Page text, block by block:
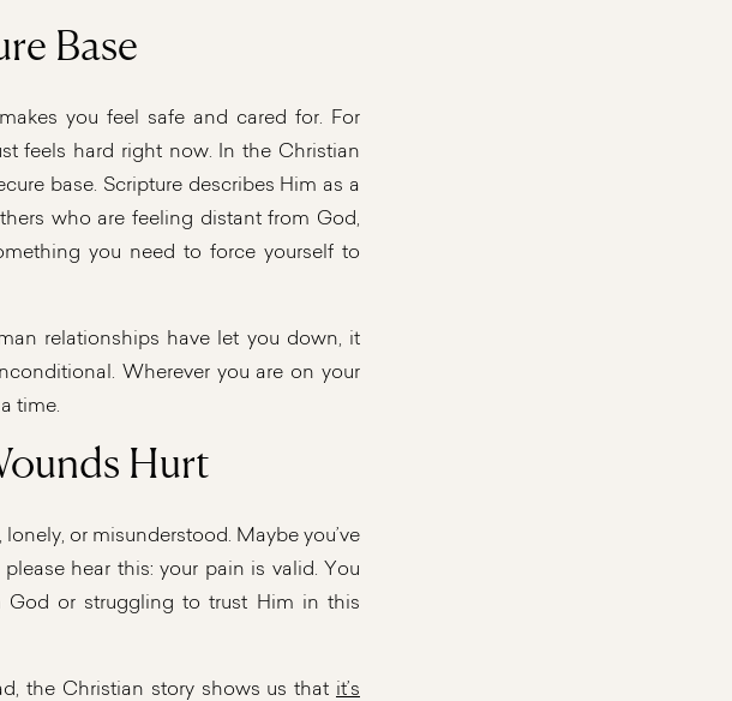
Base
you feel safe and cared for. For
feels hard right now. In the Christian
base. Scripture describes Him as a
who are feeling distant from God,
you need to force yourself to
relationships have let you down, it
Wherever you are on your
time.
Hurt
or misunderstood. Maybe you’ve
hear this: your pain is valid. You
God or struggling to trust Him in this
the Christian story shows us that it’s